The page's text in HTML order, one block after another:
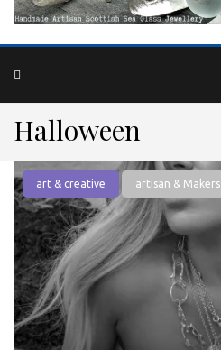
Halloween
art & creative artisan & Makers